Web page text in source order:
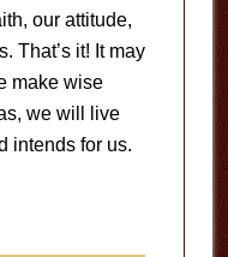
our attitude,
That’s it! It may
make wise
we will live
intends for us.